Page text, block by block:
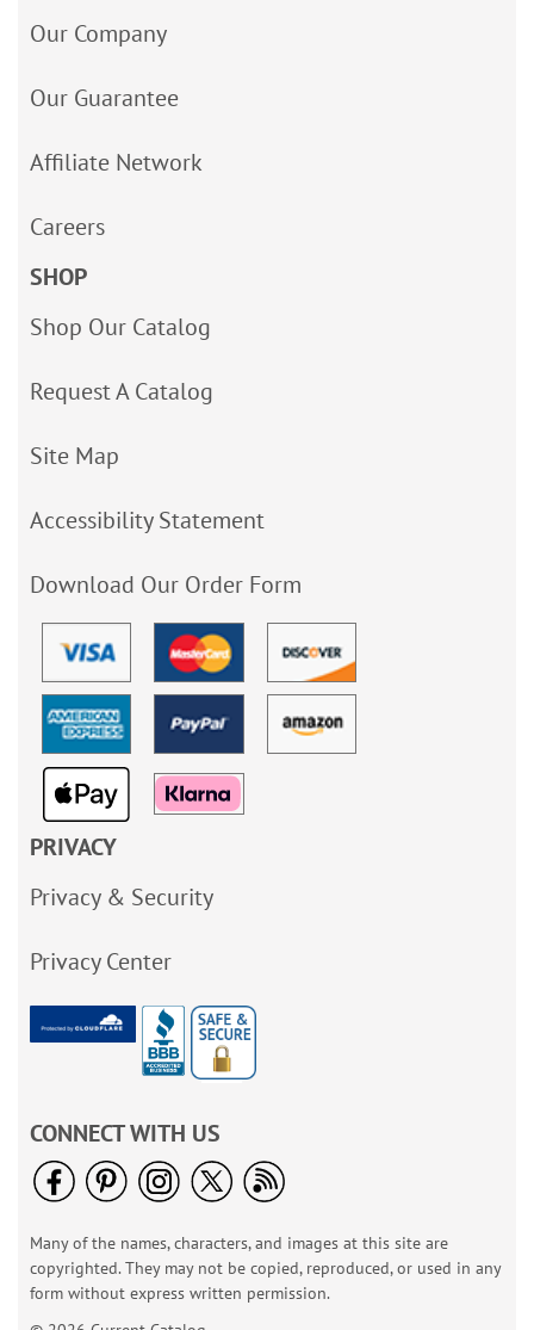
Our Company
Our Guarantee
Affiliate Network
Careers
SHOP
Shop Our Catalog
Request A Catalog
Site Map
Accessibility Statement
Download Our Order Form
PRIVACY
Privacy & Security
Privacy Center
CONNECT WITH US
Many of the names, characters, and images at this site are
copyrighted. They may not be copied, reproduced, or used in any
form without express written permission.